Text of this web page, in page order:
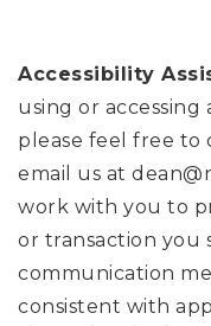
Accessibility
using or
please feel free to
email us at
work with you to
or transaction you
communication
consistent with